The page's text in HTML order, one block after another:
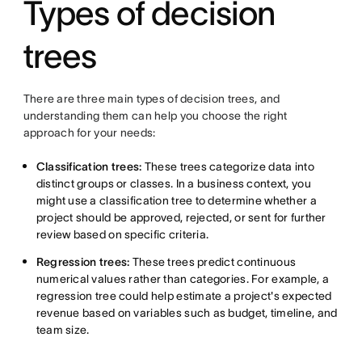
Types of decision
trees
There are three main types of decision trees, and
understanding them can help you choose the right
approach for your needs:
Classification trees: These trees categorize data into
distinct groups or classes. In a business context, you
might use a classification tree to determine whether a
project should be approved, rejected, or sent for further
review based on specific criteria.
Regression trees: These trees predict continuous
numerical values rather than categories. For example, a
regression tree could help estimate a project's expected
revenue based on variables such as budget, timeline, and
team size.